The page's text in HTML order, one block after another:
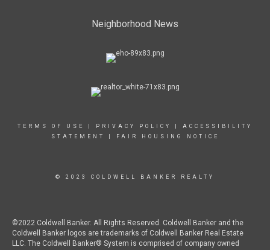
Neighborhood News
TERMS OF USE PRIVACY POLICY
ACCESSIBILITY
STATEMENT
FAIR HOUSING NOTICE
© 2023 COLDWELL BANKER REALTY
©2022 Coldwell Banker. All Rights Reserved. Coldwell Banker and the
Coldwell Banker logos are trademarks of Coldwell Banker Real Estate
LLC. The Coldwell Banker® System is comprised of company owned